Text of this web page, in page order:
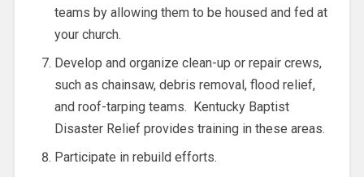
teams by allowing them to be housed and fed at
your church.
Develop and organize clean-up or repair crews,
such as chainsaw, debris removal, flood relief,
and roof-tarping teams. Kentucky Baptist
Disaster Relief provides training in these areas.
Participate in rebuild efforts.